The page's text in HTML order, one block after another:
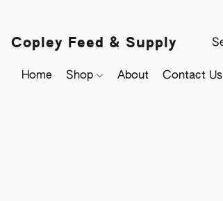
Copley Feed & Supply
Home Shop About Contact Us